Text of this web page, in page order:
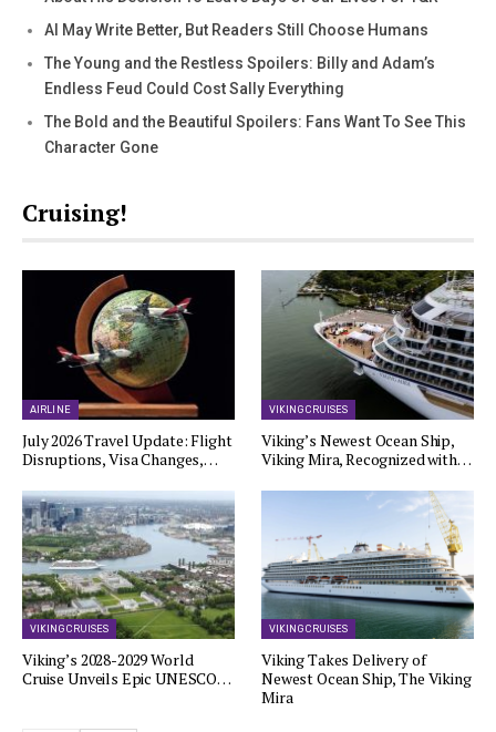
AI May Write Better, But Readers Still Choose Humans
The Young and the Restless Spoilers: Billy and Adam’s
Endless Feud Could Cost Sally Everything
The Bold and the Beautiful Spoilers: Fans Want To See This
Character Gone
Cruising!
AIRLINE
July 2026 Travel Update: Flight
Disruptions, Visa Changes,…
VIKING CRUISES
Viking’s Newest Ocean Ship,
Viking Mira, Recognized with…
VIKING CRUISES
Viking’s 2028-2029 World
Cruise Unveils Epic UNESCO…
VIKING CRUISES
Viking Takes Delivery of
Newest Ocean Ship, The Viking
Mira